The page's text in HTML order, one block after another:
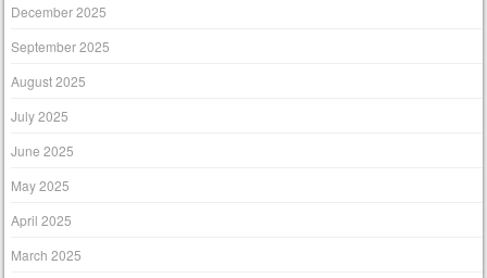
December 2025
September 2025
August 2025
July 2025
June 2025
May 2025
April 2025
March 2025